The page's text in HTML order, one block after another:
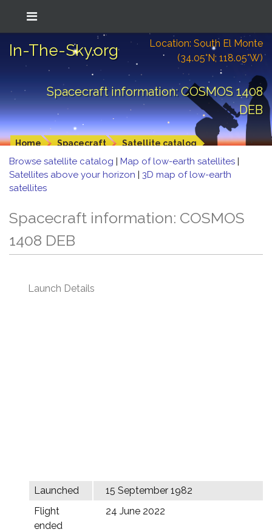
In-The-Sky.org
Location: South El Monte
(34.05°N; 118.05°W)
Spacecraft information: COSMOS 1408
DEB
Home Spacecraft Satellite catalog
Browse satellite catalog | Map of low-earth satellites |
Satellites above your horizon | 3D map of low-earth
satellites
Spacecraft information: COSMOS
1408 DEB
Launch Details
Launched
15 September 1982
Flight
ended
24 June 2022